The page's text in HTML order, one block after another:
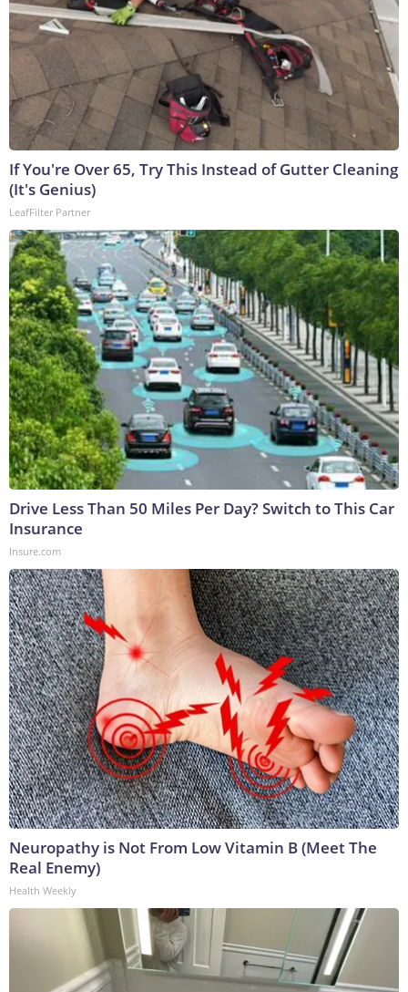
If You're Over 65, Try This Instead of Gutter Cleaning
(It's Genius)
LeafFilter Partner
Drive Less Than 50 Miles Per Day? Switch to This Car
Insurance
Insure.com
Neuropathy is Not From Low Vitamin B (Meet The
Real Enemy)
Health Weekly